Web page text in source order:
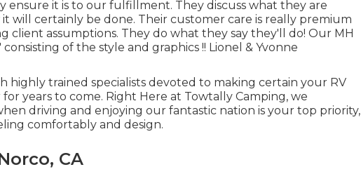
it is to our fulfillment. They discuss what they are
will certainly be done. Their customer care is really premium
client assumptions. They do what they say they'll do! Our MH
of the style and graphics !! Lionel & Yvonne
highly trained specialists devoted to making certain your RV
years to come. Right Here at Towtally Camping, we
driving and enjoying our fantastic nation is your top priority,
comfortably and design.
CA